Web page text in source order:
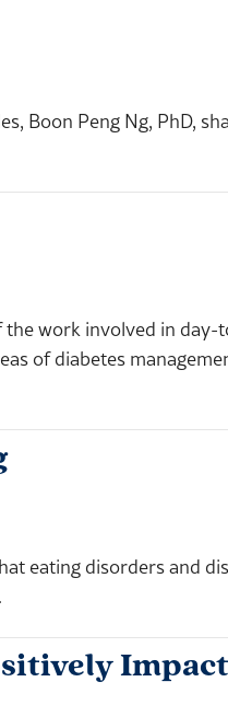
Boon Peng Ng, PhD,
work involved in day-
of diabetes
eating disorders and